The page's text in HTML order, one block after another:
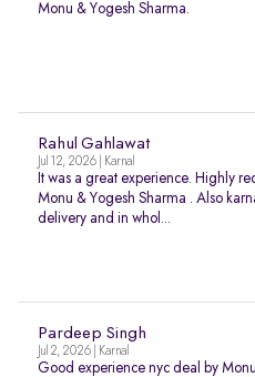
Monu & Yogesh Sharma.
Rahul Gahlawat
Jul 12, 2026 | Karnal
It was a great experience. Highly
Monu & Yogesh Sharma . Also
delivery and in whol...
Pardeep Singh
Jul 2, 2026 | Karnal
Good experience nyc deal by